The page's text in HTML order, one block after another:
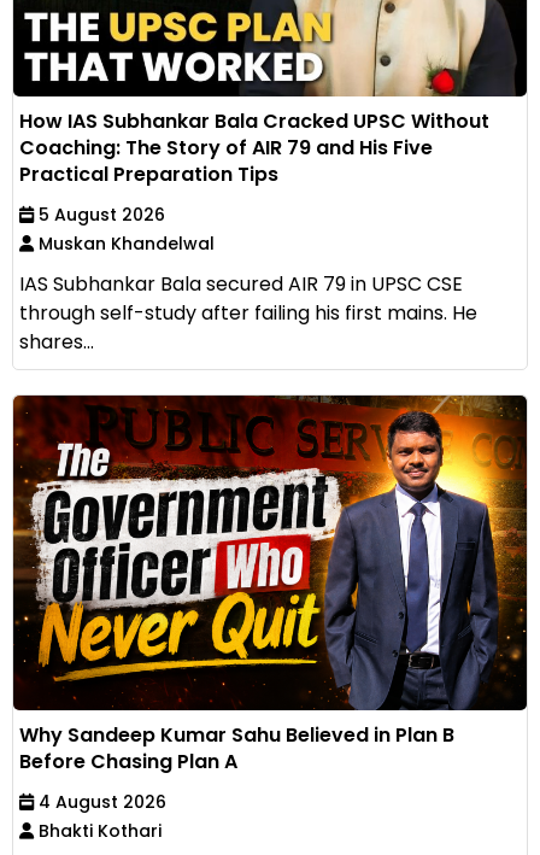
How IAS Subhankar Bala Cracked UPSC Without
Coaching: The Story of AIR 79 and His Five
Practical Preparation Tips
5 August 2026
Muskan Khandelwal
IAS Subhankar Bala secured AIR 79 in UPSC CSE
through self-study after failing his first mains. He
shares...
Why Sandeep Kumar Sahu Believed in Plan B
Before Chasing Plan A
4 August 2026
Bhakti Kothari